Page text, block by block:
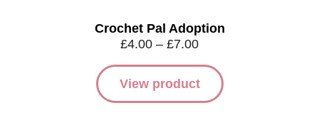
Crochet Pal Adoption
£4.00 – £7.00
View product